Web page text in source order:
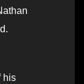
his